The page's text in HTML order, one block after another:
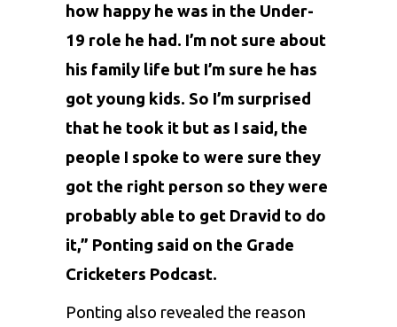
how happy he was in the Under-
19 role he had. I’m not sure about
his family life but I’m sure he has
got young kids. So I’m surprised
that he took it but as I said, the
people I spoke to were sure they
got the right person so they were
probably able to get Dravid to do
it,” Ponting said on the Grade
Cricketers Podcast.
Ponting also revealed the reason